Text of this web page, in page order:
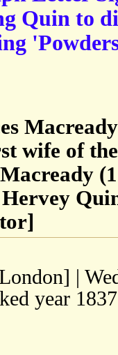
Quin to
wife of
|
year